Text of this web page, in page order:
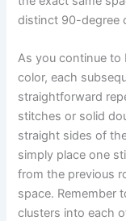
distinct 90-degree
As you continue to
color, each
straightforward
stitches or solid
straight sides of
simply place one
from the previous
space. Remember
clusters into each